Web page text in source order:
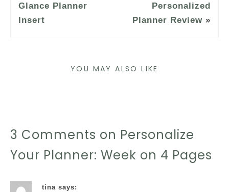
Glance Planner
Insert
Personalized
Planner Review »
YOU MAY ALSO LIKE
3 Comments on Personalize
Your Planner: Week on 4 Pages
tina says: